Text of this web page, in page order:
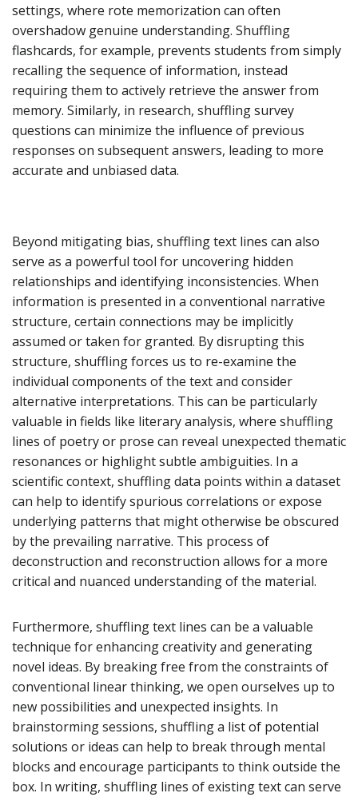
settings, where rote memorization can often
overshadow genuine understanding. Shuffling
flashcards, for example, prevents students from simply
recalling the sequence of information, instead
requiring them to actively retrieve the answer from
memory. Similarly, in research, shuffling survey
questions can minimize the influence of previous
responses on subsequent answers, leading to more
accurate and unbiased data.
Beyond mitigating bias, shuffling text lines can also
serve as a powerful tool for uncovering hidden
relationships and identifying inconsistencies. When
information is presented in a conventional narrative
structure, certain connections may be implicitly
assumed or taken for granted. By disrupting this
structure, shuffling forces us to re-examine the
individual components of the text and consider
alternative interpretations. This can be particularly
valuable in fields like literary analysis, where shuffling
lines of poetry or prose can reveal unexpected thematic
resonances or highlight subtle ambiguities. In a
scientific context, shuffling data points within a dataset
can help to identify spurious correlations or expose
underlying patterns that might otherwise be obscured
by the prevailing narrative. This process of
deconstruction and reconstruction allows for a more
critical and nuanced understanding of the material.
Furthermore, shuffling text lines can be a valuable
technique for enhancing creativity and generating
novel ideas. By breaking free from the constraints of
conventional linear thinking, we open ourselves up to
new possibilities and unexpected insights. In
brainstorming sessions, shuffling a list of potential
solutions or ideas can help to break through mental
blocks and encourage participants to think outside the
box. In writing, shuffling lines of existing text can serve